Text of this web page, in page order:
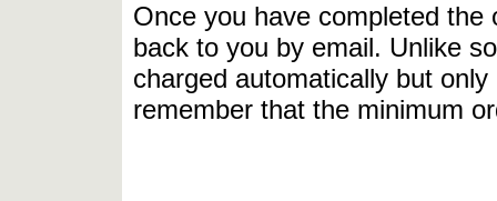
Once you have completed
back to you by email. Unlike
charged automatically but
remember that the minimum